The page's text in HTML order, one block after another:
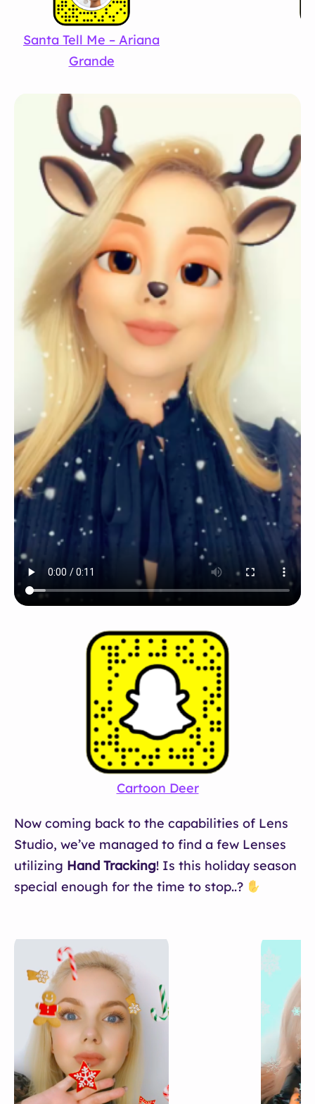
Santa Tell Me – Ariana
Grande
Cartoon Deer
Now coming back to the capabilities of Lens
Studio, we’ve managed to find a few Lenses
utilizing Hand Tracking! Is this holiday season
special enough for the time to stop..?